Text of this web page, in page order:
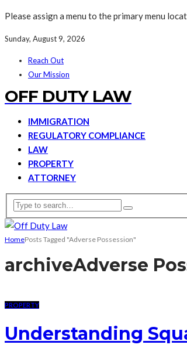
Please assign a menu to the primary menu
Sunday, August 9, 2026
Reach Out
Our Mission
OFF DUTY LAW
IMMIGRATION
REGULATORY COMPLIANCE
LAW
PROPERTY
ATTORNEY
HomePosts Tagged "Adverse Possession"
archiveAdverse
PROPERTY
Understanding